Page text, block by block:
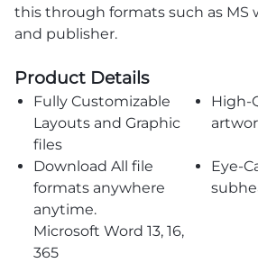
this through formats such as MS
and publisher.
Product Details
Fully Customizable
Layouts and Graphic
files
High-
Download All file
formats anywhere
anytime.
Microsoft Word 13, 16,
365
Eye-